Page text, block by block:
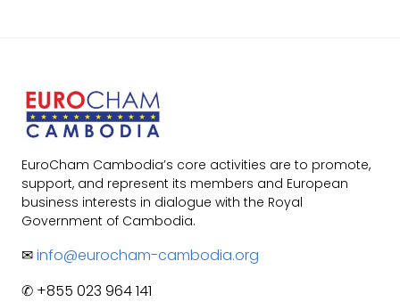
EuroCham Cambodia’s core activities are to promote,
support, and represent its members and European
business interests in dialogue with the Royal
Government of Cambodia.
✉info@eurocham-cambodia.org
✆ +855 023 964 141